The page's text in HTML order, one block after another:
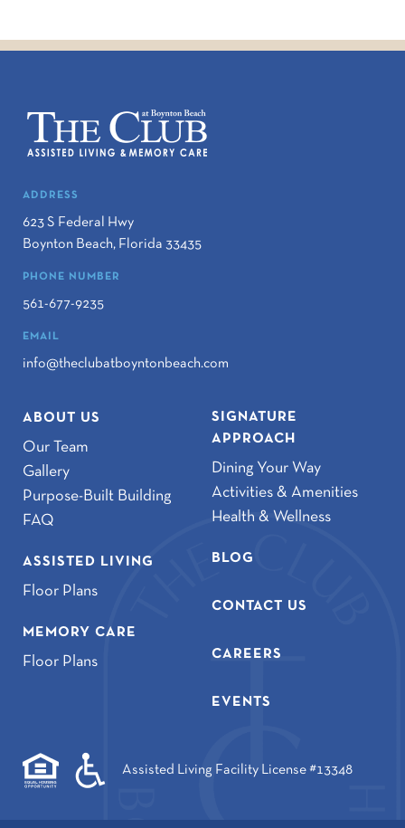
ADDRESS
623 S Federal Hwy
Boynton Beach, Florida 33435
PHONE NUMBER
561-677-9235
EMAIL
info@theclubatboyntonbeach.com
ABOUT US
Our Team
Gallery
Purpose-Built Building
FAQ
ASSISTED LIVING
Floor Plans
MEMORY CARE
Floor Plans
SIGNATURE
APPROACH
Dining Your Way
Activities & Amenities
Health & Wellness
BLOG
CONTACT US
CAREERS
EVENTS
Assisted Living Facility License #13348